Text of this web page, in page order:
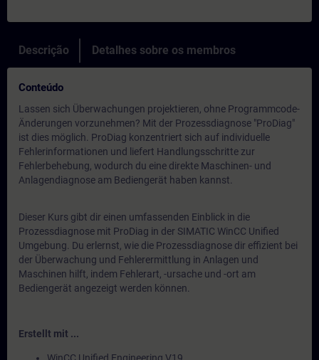
Descrição Detalhes sobre os membros
Conteúdo
Lassen sich Überwachungen projektieren, ohne Programmcode-
Änderungen vorzunehmen? Mit der Prozessdiagnose "ProDiag"
ist dies möglich. ProDiag konzentriert sich auf individuelle
Fehlerinformationen und liefert Handlungsschritte zur
Fehlerbehebung, wodurch du eine direkte Maschinen- und
Anlagendiagnose am Bediengerät haben kannst.
Dieser Kurs gibt dir einen umfassenden Einblick in die
Prozessdiagnose mit ProDiag in der SIMATIC WinCC Unified
Umgebung. Du erlernst, wie die Prozessdiagnose dir effizient bei
der Überwachung und Fehlerermittlung in Anlagen und
Maschinen hilft, indem Fehlerart, -ursache und -ort am
Bediengerät angezeigt werden können.
Erstellt mit ...